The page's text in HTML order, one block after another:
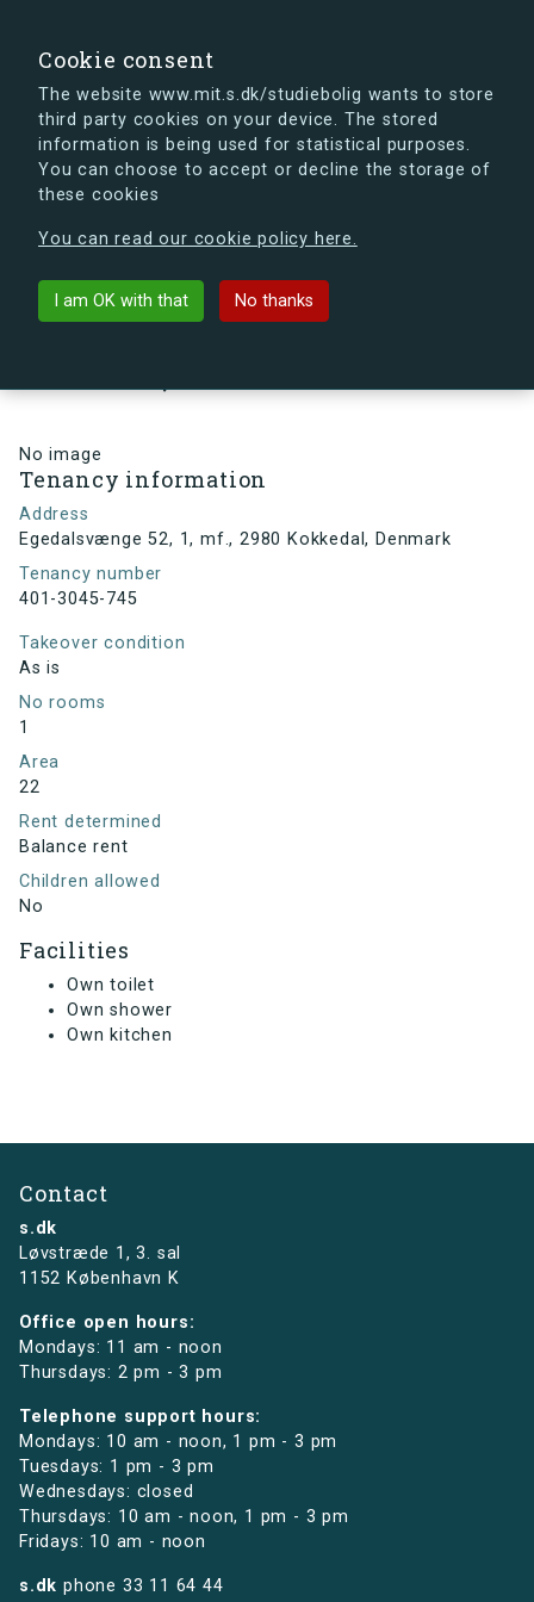
Cookie consent
The website www.mit.s.dk/studiebolig wants to store
third party cookies on your device. The stored
information is being used for statistical purposes.
You can choose to accept or decline the storage of
these cookies
You can read our cookie policy here.
I am OK with that No thanks
s.dk is getting a new look soon. If you're curious, you
can already take a peek at what the new s.dk will look
Back to building
No image
Tenancy information
Address
Egedalsvænge 52, 1, mf., 2980 Kokkedal, Denmark
Tenancy number
401-3045-745
Takeover condition
As is
No rooms
1
Area
22
Rent determined
Balance rent
Children allowed
No
Facilities
Own toilet
Own shower
Own kitchen
Contact
s.dk
Løvstræde 1,3. sal
1152 København K
Office open hours:
Mondays: 11 am - noon
Thursdays: 2 pm - 3 pm
Telephone support hours:
Mondays: 10 am - noon, 1 pm - 3 pm
Tuesdays: 1 pm - 3 pm
Wednesdays: closed
Thursdays: 10 am - noon, 1 pm - 3 pm
Fridays: 10 am - noon
s.dk phone 33 11 64 44